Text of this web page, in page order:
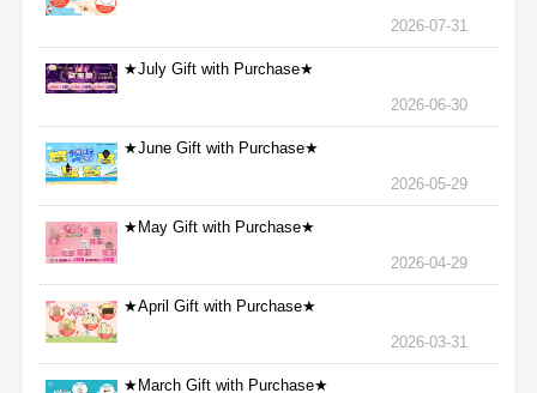
2026-07-31
★July Gift with Purchase★
2026-06-30
★June Gift with Purchase★
2026-05-29
★May Gift with Purchase★
2026-04-29
★April Gift with Purchase★
2026-03-31
★March Gift with Purchase★